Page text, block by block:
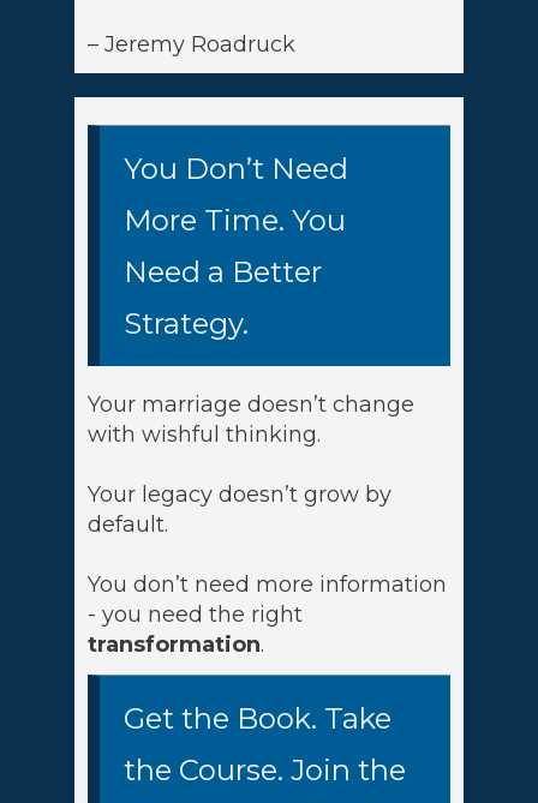
– Jeremy Roadruck
You Don’t Need
More Time. You
Need a Better
Strategy.
Your marriage doesn’t change
with wishful thinking.
Your legacy doesn’t grow by
default.
You don’t need more information
- you need the right
transformation.
Get the Book. Take
the Course. Join the